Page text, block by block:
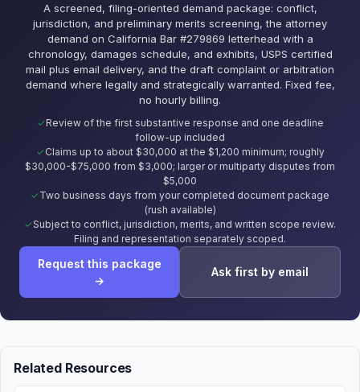
A screened, filing-oriented demand package: conflict,
jurisdiction, and preliminary merits screening, the attorney
demand on California Bar #279869 letterhead with a
chronology, damages schedule, and exhibits, USPS certified
mail plus email delivery, and the draft complaint or arbitration
demand where legally and strategically warranted. Fixed fee,
no hourly billing.
Review of the first substantive response and one deadline
follow-up included
Claims up to about $30,000 at the $1,200 minimum; roughly
$30,000-$75,000 from $3,000; larger or multiparty disputes from
$5,000
Two business days from your completed document package
(rush available)
Subject to conflict, jurisdiction, merits, and written scope review.
Filing and representation separately scoped.
Request this package
→
Ask first by email
Related Resources